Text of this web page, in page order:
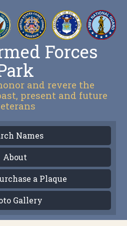
Forces
and revere the
present and future
Names
About
a Plaque
Gallery